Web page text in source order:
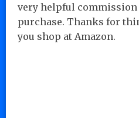
very helpful commission
purchase. Thanks for
you shop at Amazon.